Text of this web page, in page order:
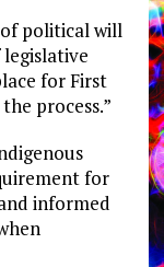
political will
for First
process.”
for
informed